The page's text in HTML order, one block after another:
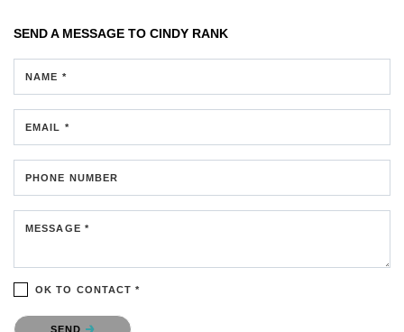
SEND A MESSAGE TO CINDY RANK
NAME *
EMAIL *
PHONE NUMBER
MESSAGE *
OK TO CONTACT *
Please confirm that you are not a robot.
SEND